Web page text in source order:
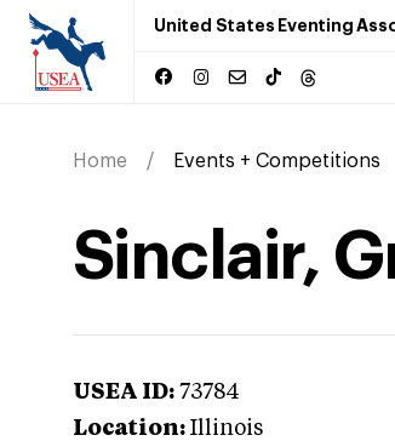
United States Eventing
Home Events + Competitions
Sinclair,
USEA ID: 73784
Location: Illinois